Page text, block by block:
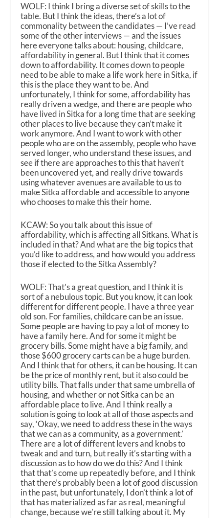
WOLF: I think I bring a diverse set of skills to the
table. But I think the ideas, there’s a lot of
commonality between the candidates — I’ve read
some of the other interviews — and the issues
here everyone talks about: housing, childcare,
affordability in general. But I think that it comes
down to affordability. It comes down to people
need to be able to make a life work here in Sitka, if
this is the place they want to be. And
unfortunately, I think for some, affordability has
really driven a wedge, and there are people who
have lived in Sitka for a long time that are seeking
other places to live because they can’t make it
work anymore. And I want to work with other
people who are on the assembly, people who have
served longer, who understand these issues, and
see if there are approaches to this that haven’t
been uncovered yet, and really drive towards
using whatever avenues are available to us to
make Sitka affordable and accessible to anyone
who chooses to make this their home.
KCAW: So you talk about this issue of
affordability, which is affecting all Sitkans. What is
included in that? And what are the big topics that
you’d like to address, and how would you address
those if elected to the Sitka Assembly?
WOLF: That’s a great question, and I think it is
sort of a nebulous topic. But you know, it can look
different for different people. I have a three year
old son. For families, childcare can be an issue.
Some people are having to pay a lot of money to
have a family here. And for some it might be
grocery bills. Some might have a big family, and
those $600 grocery carts can be a huge burden.
And I think that for others, it can be housing. It can
be the price of monthly rent, but it also could be
utility bills. That falls under that same umbrella of
housing, and whether or not Sitka can be an
affordable place to live. And I think really a
solution is going to look at all of those aspects and
say, ‘Okay, we need to address these in the ways
that we can as a community, as a government.’
There are a lot of different levers and knobs to
tweak and and turn, but really it’s starting with a
discussion as to how do we do this? And I think
that that’s come up repeatedly before, and I think
that there’s probably been a lot of good discussion
in the past, but unfortunately, I don’t think a lot of
that has materialized as far as real, meaningful
change, because we’re still talking about it. My